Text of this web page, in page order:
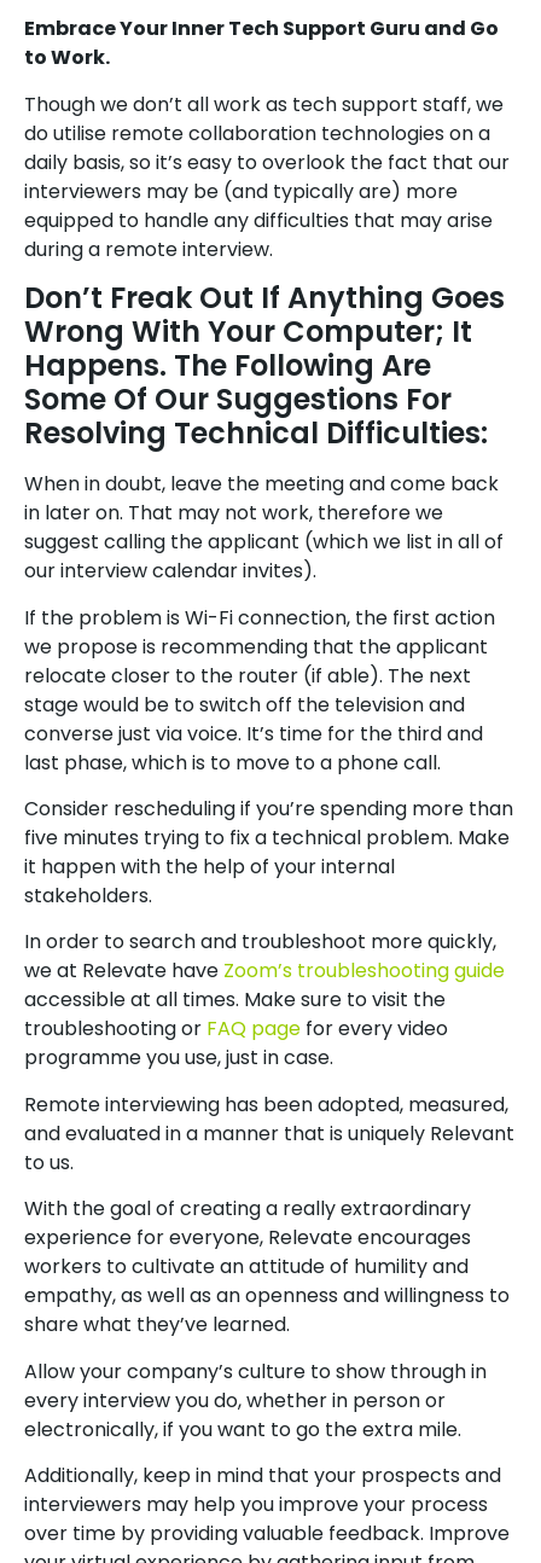
Embrace Your Inner Tech Support Guru and Go
to Work.
Though we don’t all work as tech support staff, we
do utilise remote collaboration technologies on a
daily basis, so it’s easy to overlook the fact that our
interviewers may be (and typically are) more
equipped to handle any difficulties that may arise
during a remote interview.
Don’t Freak Out If Anything Goes
Wrong With Your Computer; It
Happens. The Following Are
Some Of Our Suggestions For
Resolving Technical Difficulties:
When in doubt, leave the meeting and come back
in later on. That may not work, therefore we
suggest calling the applicant (which we list in all of
our interview calendar invites).
If the problem is Wi-Fi connection, the first action
we propose is recommending that the applicant
relocate closer to the router (if able). The next
stage would be to switch off the television and
converse just via voice. It’s time for the third and
last phase, which is to move to a phone call.
Consider rescheduling if you’re spending more than
five minutes trying to fix a technical problem. Make
it happen with the help of your internal
stakeholders.
In order to search and troubleshoot more quickly,
we at Relevate have Zoom’s troubleshooting guide
accessible at all times. Make sure to visit the
troubleshooting or FAQ page for every video
programme you use, just in case.
Remote interviewing has been adopted, measured,
and evaluated in a manner that is uniquely Relevant
to us.
With the goal of creating a really extraordinary
experience for everyone, Relevate encourages
workers to cultivate an attitude of humility and
empathy, as well as an openness and willingness to
share what they’ve learned.
Allow your company’s culture to show through in
every interview you do, whether in person or
electronically, if you want to go the extra mile.
Additionally, keep in mind that your prospects and
interviewers may help you improve your process
over time by providing valuable feedback. Improve